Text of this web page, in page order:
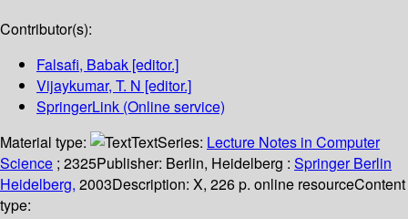
Contributor(s):
Falsafi, Babak [editor.]
Vijaykumar, T. N [editor.]
SpringerLink (Online service)
Material type:
TextSeries: Lecture Notes in Computer
Science ; 2325Publisher: Berlin, Heidelberg : Springer Berlin
Heidelberg, 2003Description: X, 226 p. online resourceContent
type: